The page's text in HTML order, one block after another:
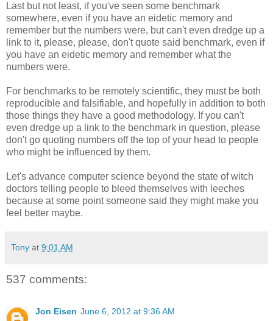
Last but not least, if you've seen some benchmark
somewhere, even if you have an eidetic memory and
remember but the numbers were, but can't even dredge up a
link to it, please, please, don't quote said benchmark, even if
you have an eidetic memory and remember what the
numbers were.
For benchmarks to be remotely scientific, they must be both
reproducible and falsifiable, and hopefully in addition to both
those things they have a good methodology. If you can't
even dredge up a link to the benchmark in question, please
don't go quoting numbers off the top of your head to people
who might be influenced by them.
Let's advance computer science beyond the state of witch
doctors telling people to bleed themselves with leeches
because at some point someone said they might make you
feel better maybe.
Tony at 9:01 AM
537 comments:
Jon Eisen June 6, 2012 at 9:36 AM